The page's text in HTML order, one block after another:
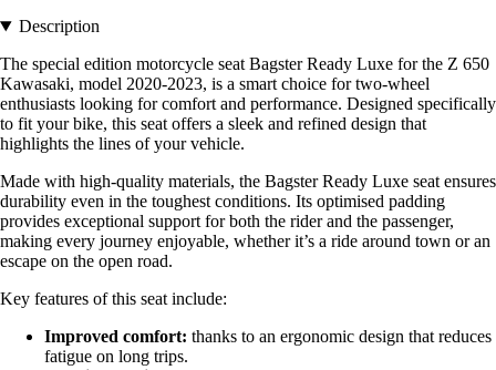
Description
The special edition motorcycle seat Bagster Ready Luxe for the Z 650
Kawasaki, model 2020-2023, is a smart choice for two-wheel
enthusiasts looking for comfort and performance. Designed specifically
to fit your bike, this seat offers a sleek and refined design that
highlights the lines of your vehicle.
Made with high-quality materials, the Bagster Ready Luxe seat ensures
durability even in the toughest conditions. Its optimised padding
provides exceptional support for both the rider and the passenger,
making every journey enjoyable, whether it’s a ride around town or an
escape on the open road.
Key features of this seat include:
Improved comfort: thanks to an ergonomic design that reduces
fatigue on long trips.